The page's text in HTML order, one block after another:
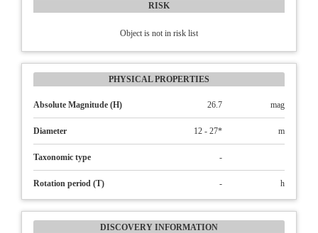
RISK
Object is not in risk list
PHYSICAL PROPERTIES
Absolute Magnitude (H) 26.7 mag
Diameter 12 - 27* m
Taxonomic type -
Rotation period (T) - h
DISCOVERY INFORMATION